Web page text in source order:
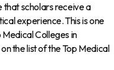
scholars receive a
experience. This is one
Colleges in
the list of the Top Medical